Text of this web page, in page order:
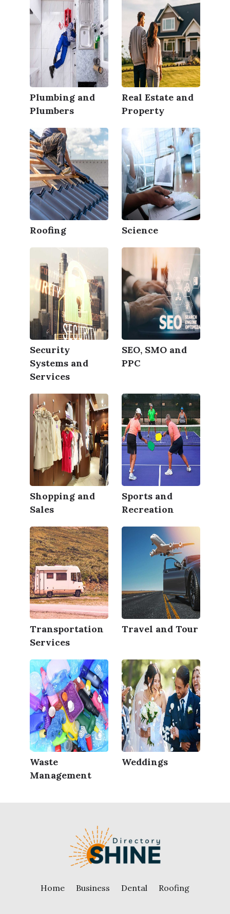
Plumbing and
Plumbers
Real Estate and
Property
Roofing Science
Security
Systems and
Services
SEO, SMO and
PPC
Shopping and
Sales
Sports and
Recreation
Transportation
Services
Travel and Tour
Waste
Management
Weddings
Home Business Dental Roofing